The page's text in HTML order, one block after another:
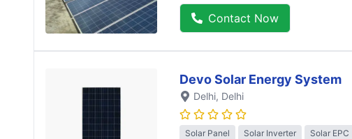
Contact Now
Devo Solar Energy System
Delhi, Delhi
Solar Panel Solar Inverter Solar EPC